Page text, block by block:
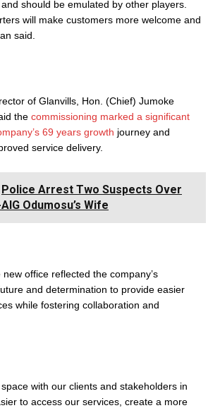
should be emulated by other players.
will make customers more welcome and
said.
of Glanvills, Hon. (Chief) Jumoke
the commissioning marked a significant
69 years growth journey and
service delivery.
Police Arrest Two Suspects Over
Odumosu’s Wife
office reflected the company’s
and determination to provide easier
while fostering collaboration and
with our clients and stakeholders in
to access our services, create a more